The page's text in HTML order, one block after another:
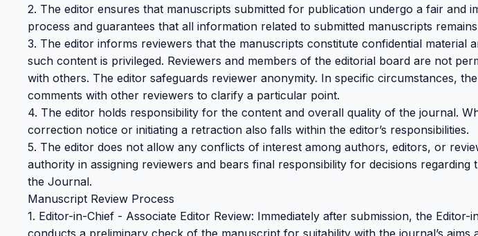
2. The editor ensures that manuscripts submitted for publication undergo a fair and
process and guarantees that all information related to submitted manuscripts
3. The editor informs reviewers that the manuscripts constitute confidential material
such content is privileged. Reviewers and members of the editorial board are not
with others. The editor safeguards reviewer anonymity. In specific circumstances,
comments with other reviewers to clarify a particular point.
4. The editor holds responsibility for the content and overall quality of the journal.
correction notice or initiating a retraction also falls within the editor’s responsibilities.
5. The editor does not allow any conflicts of interest among authors, editors, or
authority in assigning reviewers and bears final responsibility for decisions
the Journal.
Manuscript Review Process
1. Editor-in-Chief - Associate Editor Review: Immediately after submission, the Editor-